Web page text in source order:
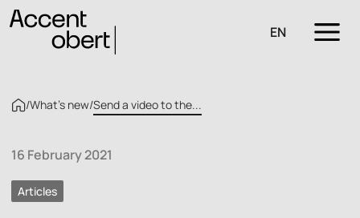
EN
/What’s new/Send a video to the...
16 February 2021
Articles